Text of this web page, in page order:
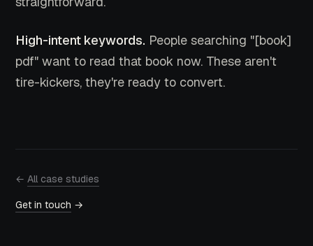
High-intent keywords. People searching "[book]
pdf" want to read that book now. These aren't
tire-kickers, they're ready to convert.
← All case studies
Get in touch →